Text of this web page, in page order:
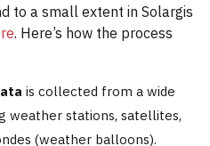
to a small extent in Solargis
. Here’s how the process
is collected from a wide
weather stations, satellites,
(weather balloons).